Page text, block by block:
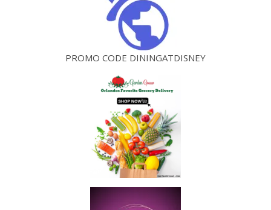
PROMO CODE DININGATDISNEY